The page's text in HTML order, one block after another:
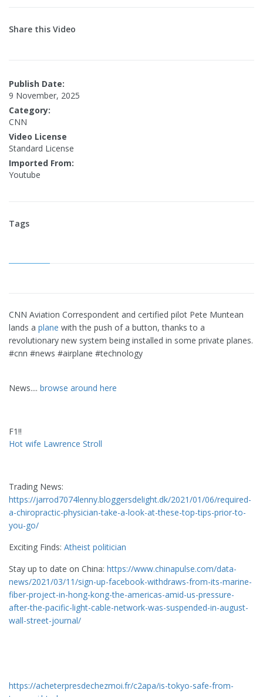
Share this Video
Publish Date:
9 November, 2025
Category:
CNN
Video License
Standard License
Imported From:
Youtube
Tags
CNN Aviation Correspondent and certified pilot Pete Muntean
lands a plane with the push of a button, thanks to a
revolutionary new system being installed in some private planes.
#cnn #news #airplane #technology
News.... browse around here
F1!!
Hot wife Lawrence Stroll
Trading News:
https://jarrod7074lenny.bloggersdelight.dk/2021/01/06/required-
a-chiropractic-physician-take-a-look-at-these-top-tips-prior-to-
you-go/
Exciting Finds: Atheist politician
Stay up to date on China: https://www.chinapulse.com/data-
news/2021/03/11/sign-up-facebook-withdraws-from-its-marine-
fiber-project-in-hong-kong-the-americas-amid-us-pressure-
after-the-pacific-light-cable-network-was-suspended-in-august-
wall-street-journal/
https://acheterpresdechezmoi.fr/c2apa/is-tokyo-safe-from-